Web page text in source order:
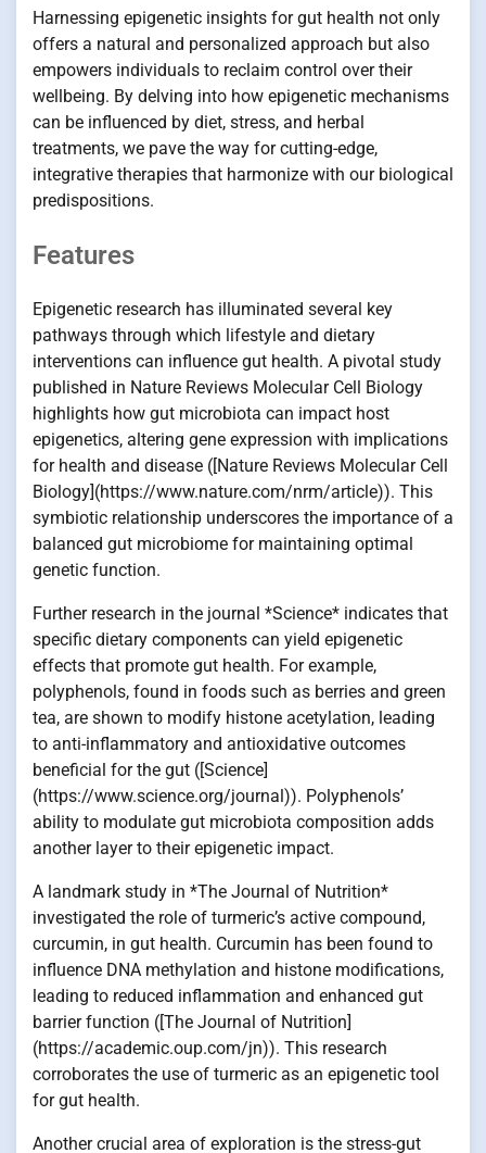
Harnessing epigenetic insights for gut health not only
offers a natural and personalized approach but also
empowers individuals to reclaim control over their
wellbeing. By delving into how epigenetic mechanisms
can be influenced by diet, stress, and herbal
treatments, we pave the way for cutting-edge,
integrative therapies that harmonize with our biological
predispositions.
Features
Epigenetic research has illuminated several key
pathways through which lifestyle and dietary
interventions can influence gut health. A pivotal study
published in Nature Reviews Molecular Cell Biology
highlights how gut microbiota can impact host
epigenetics, altering gene expression with implications
for health and disease ([Nature Reviews Molecular Cell
Biology](https://www.nature.com/nrm/article)). This
symbiotic relationship underscores the importance of a
balanced gut microbiome for maintaining optimal
genetic function.
Further research in the journal *Science* indicates that
specific dietary components can yield epigenetic
effects that promote gut health. For example,
polyphenols, found in foods such as berries and green
tea, are shown to modify histone acetylation, leading
to anti-inflammatory and antioxidative outcomes
beneficial for the gut ([Science]
(https://www.science.org/journal)). Polyphenols’
ability to modulate gut microbiota composition adds
another layer to their epigenetic impact.
A landmark study in *The Journal of Nutrition*
investigated the role of turmeric’s active compound,
curcumin, in gut health. Curcumin has been found to
influence DNA methylation and histone modifications,
leading to reduced inflammation and enhanced gut
barrier function ([The Journal of Nutrition]
(https://academic.oup.com/jn)). This research
corroborates the use of turmeric as an epigenetic tool
for gut health.
Another crucial area of exploration is the stress-gut